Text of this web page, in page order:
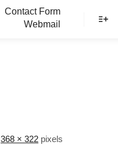
Contact Form
Webmail
368 × 322 pixels